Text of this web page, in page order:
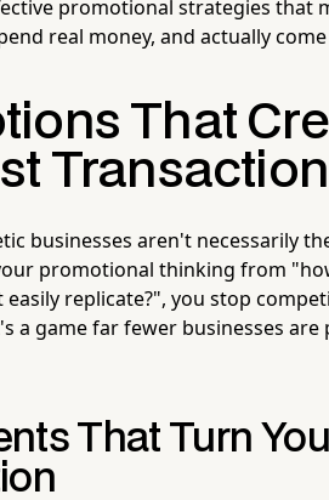
promotional strategies that
real money, and actually
That
businesses aren't necessarily
promotional thinking from
replicate?", you stop
a game far fewer businesses
That Turn